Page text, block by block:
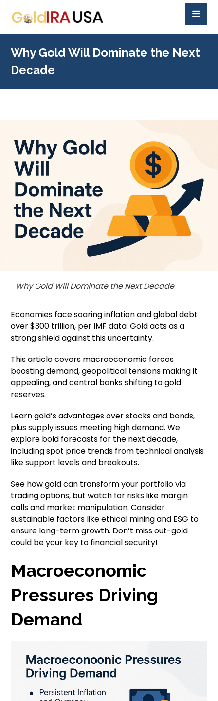
Why Gold Will Dominate the Next
Decade
Why Gold Will Dominate the Next Decade
Economies face soaring inflation and global debt
over $300 trillion, per IMF data. Gold acts as a
strong shield against this uncertainty.
This article covers macroeconomic forces
boosting demand, geopolitical tensions making it
appealing, and central banks shifting to gold
reserves.
Learn gold’s advantages over stocks and bonds,
plus supply issues meeting high demand. We
explore bold forecasts for the next decade,
including spot price trends from technical analysis
like support levels and breakouts.
See how gold can transform your portfolio via
trading options, but watch for risks like margin
calls and market manipulation. Consider
sustainable factors like ethical mining and ESG to
ensure long-term growth. Don’t miss out-gold
could be your key to financial security!
Macroeconomic
Pressures Driving
Demand